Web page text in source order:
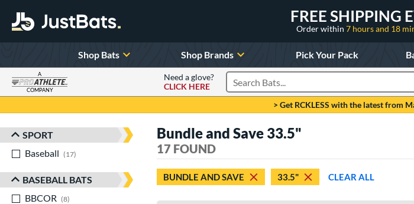
FREE SHIPPING
Order within 7 hours and 18
Shop Bats Shop Brands Pick Your Pack
A
COMPANY
Need a glove?
CLICK HERE
Search Products
> Get RCKLESS with the latest from
Sort Results
SPORT
Baseball
17
BASEBALL BATS
BBCOR
8
Bundle and Save 33.5"
17 FOUND
BUNDLE AND SAVE 33.5" CLEAR ALL